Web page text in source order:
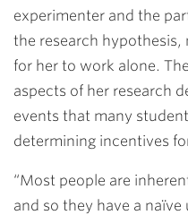
experimenter and the
the research hypothesis,
for her to work alone.
aspects of her research
events that many
determining incentives
“Most people are
and so they have a